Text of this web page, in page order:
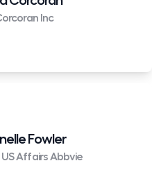
Inc
Fowler
US Affairs Abbvie